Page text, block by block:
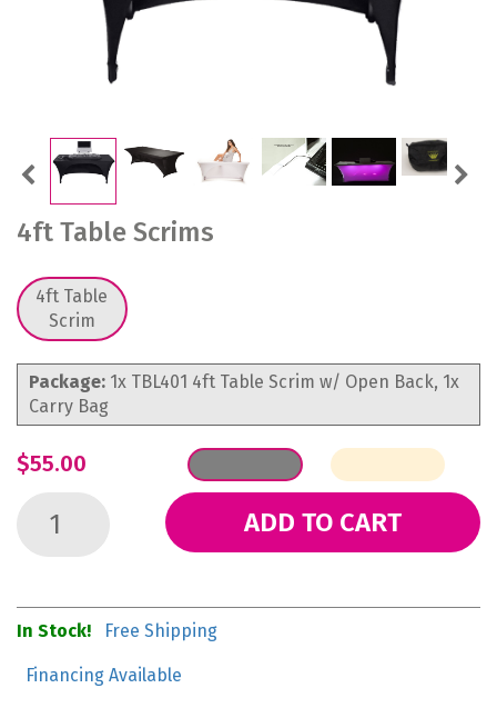
4ft Table Scrims
4ft Table
Scrim
Package: 1x TBL401 4ft Table Scrim w/ Open Back, 1x
Carry Bag
$55.00
ADD TO CART
In Stock! Free Shipping
Financing Available